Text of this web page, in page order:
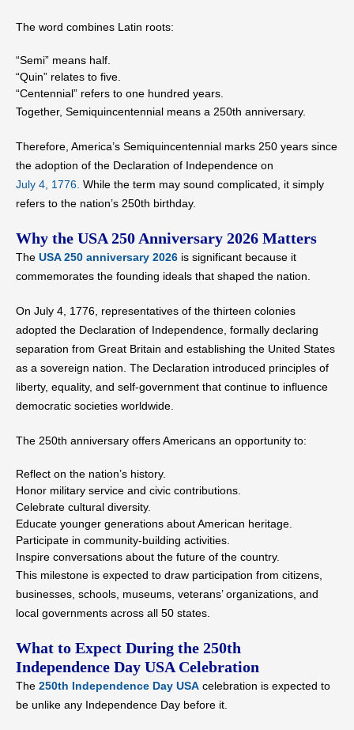
The word combines Latin roots:
“Semi” means half.
“Quin” relates to five.
“Centennial” refers to one hundred years.
Together, Semiquincentennial means a 250th anniversary.
Therefore, America’s Semiquincentennial marks 250 years since
the adoption of the Declaration of Independence on
July 4, 1776. While the term may sound complicated, it simply
refers to the nation’s 250th birthday.
Why the USA 250 Anniversary 2026 Matters
The USA 250 anniversary 2026 is significant because it
commemorates the founding ideals that shaped the nation.
On July 4, 1776, representatives of the thirteen colonies
adopted the Declaration of Independence, formally declaring
separation from Great Britain and establishing the United States
as a sovereign nation. The Declaration introduced principles of
liberty, equality, and self-government that continue to influence
democratic societies worldwide.
The 250th anniversary offers Americans an opportunity to:
Reflect on the nation’s history.
Honor military service and civic contributions.
Celebrate cultural diversity.
Educate younger generations about American heritage.
Participate in community-building activities.
Inspire conversations about the future of the country.
This milestone is expected to draw participation from citizens,
businesses, schools, museums, veterans’ organizations, and
local governments across all 50 states.
What to Expect During the 250th
Independence Day USA Celebration
The 250th Independence Day USA celebration is expected to
be unlike any Independence Day before it.